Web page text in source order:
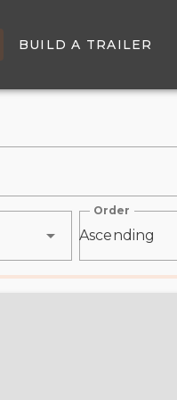
BUILD A TRAILER
Sale -
Ascending
Order